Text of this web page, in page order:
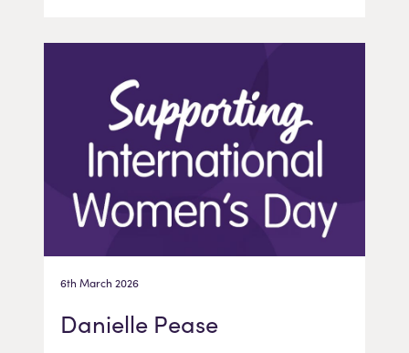
6th March 2026
Danielle Pease